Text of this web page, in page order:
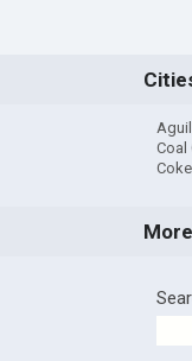
Coal